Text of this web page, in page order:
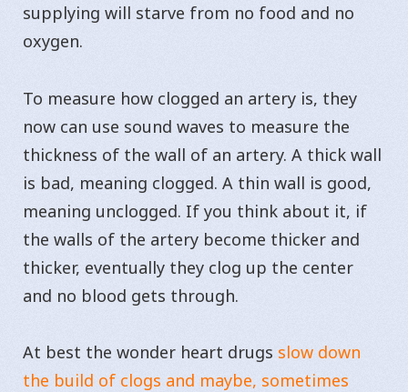
supplying will starve from no food and no
oxygen.
To measure how clogged an artery is, they
now can use sound waves to measure the
thickness of the wall of an artery. A thick wall
is bad, meaning clogged. A thin wall is good,
meaning unclogged. If you think about it, if
the walls of the artery become thicker and
thicker, eventually they clog up the center
and no blood gets through.
At best the wonder heart drugs slow down
the build of clogs and maybe, sometimes